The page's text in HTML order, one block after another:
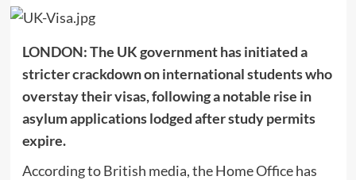
LONDON: The UK government has initiated a
stricter crackdown on international students who
overstay their visas, following a notable rise in
asylum applications lodged after study permits
expire.
According to British media, the Home Office has